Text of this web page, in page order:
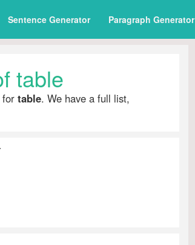
Sentence Generator Paragraph Generator
table
for table. We have a full list,